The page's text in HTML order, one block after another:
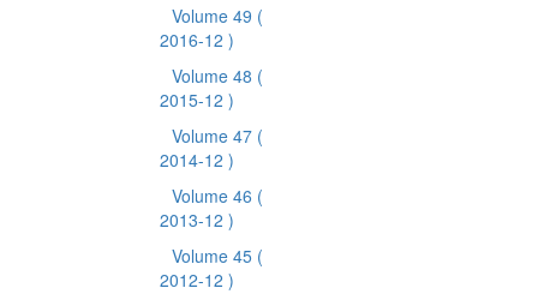
Volume 49 (
2016-12 )
Volume 48 (
2015-12 )
Volume 47 (
2014-12 )
Volume 46 (
2013-12 )
Volume 45 (
2012-12 )